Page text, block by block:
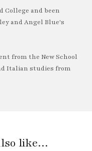
College and been
and Angel Blue's
from the New School
Italian studies from
like…